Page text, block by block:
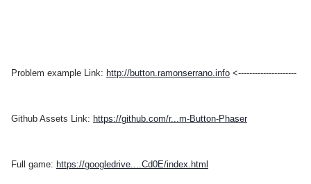
Problem example Link: http://button.ramonserrano.info <---------------------
Github Assets Link: https://github.com/r...m-Button-Phaser
Full game: https://googledrive....Cd0E/index.html